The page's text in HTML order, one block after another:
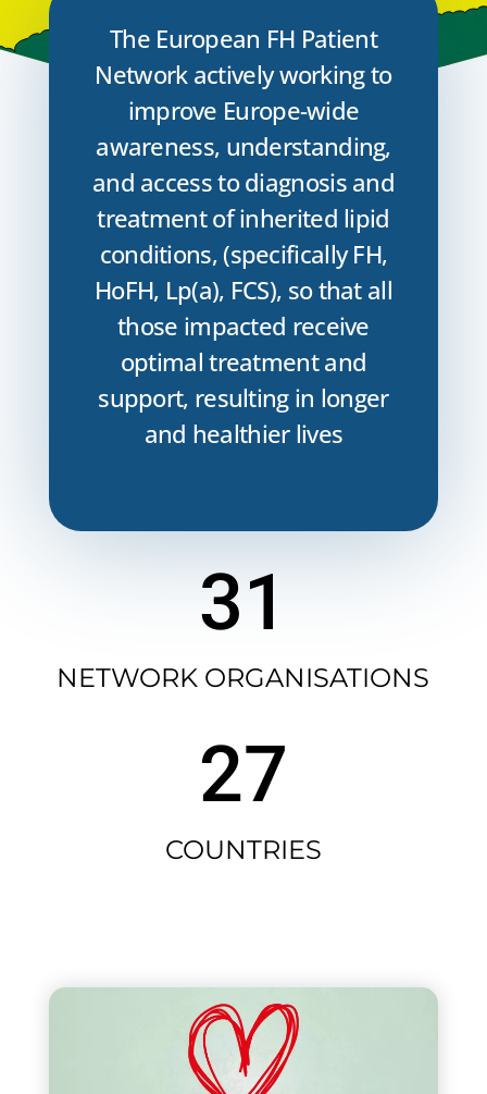
The European FH Patient
Network actively working to
improve Europe-wide
awareness, understanding,
and access to diagnosis and
treatment of inherited lipid
conditions, (specifically FH,
HoFH, Lp(a), FCS), so that all
those impacted receive
optimal treatment and
support, resulting in longer
and healthier lives
31
NETWORK ORGANISATIONS
27
COUNTRIES